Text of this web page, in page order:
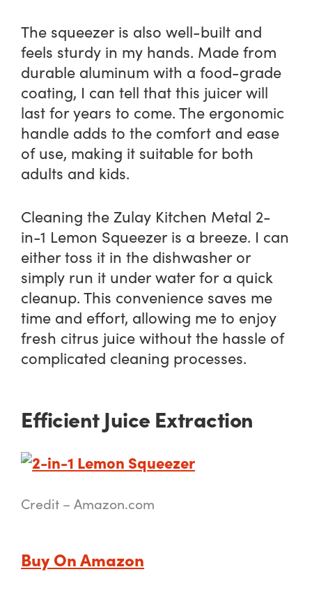
The squeezer is also well-built and
feels sturdy in my hands. Made from
durable aluminum with a food-grade
coating, I can tell that this juicer will
last for years to come. The ergonomic
handle adds to the comfort and ease
of use, making it suitable for both
adults and kids.
Cleaning the Zulay Kitchen Metal 2-
in-1 Lemon Squeezer is a breeze. I can
either toss it in the dishwasher or
simply run it under water for a quick
cleanup. This convenience saves me
time and effort, allowing me to enjoy
fresh citrus juice without the hassle of
complicated cleaning processes.
Efficient Juice Extraction
Credit – Amazon.com
Buy On Amazon